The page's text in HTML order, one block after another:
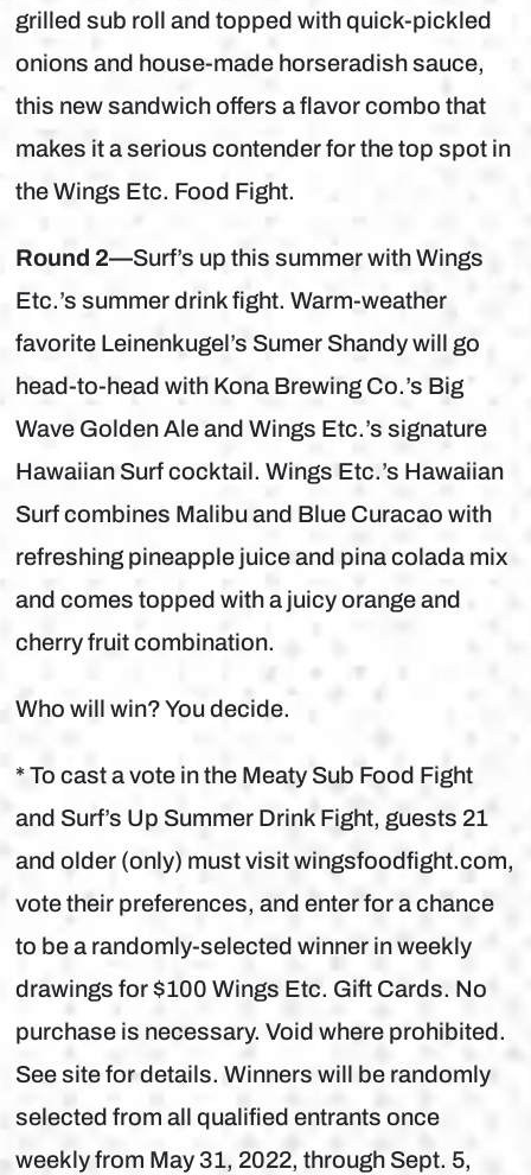
grilled sub roll and topped with quick-pickled
onions and house-made horseradish sauce,
this new sandwich offers a flavor combo that
makes it a serious contender for the top spot in
the Wings Etc. Food Fight.
Round 2—Surf’s up this summer with Wings
Etc.’s summer drink fight. Warm-weather
favorite Leinenkugel’s Sumer Shandy will go
head-to-head with Kona Brewing Co.’s Big
Wave Golden Ale and Wings Etc.’s signature
Hawaiian Surf cocktail. Wings Etc.’s Hawaiian
Surf combines Malibu and Blue Curacao with
refreshing pineapple juice and pina colada mix
and comes topped with a juicy orange and
cherry fruit combination.
Who will win? You decide.
* To cast a vote in the Meaty Sub Food Fight
and Surf’s Up Summer Drink Fight, guests 21
and older (only) must visit wingsfoodfight.com,
vote their preferences, and enter for a chance
to be a randomly-selected winner in weekly
drawings for $100 Wings Etc. Gift Cards. No
purchase is necessary. Void where prohibited.
See site for details. Winners will be randomly
selected from all qualified entrants once
weekly from May 31, 2022, through Sept. 5,